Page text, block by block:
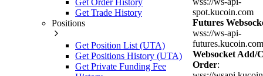
Get Trade History
Positions
Get Position List (UTA)
Get Positions History (UTA)
Get Private Funding Fee
spot.kucoin.com
Futures
wss://ws-api-
futures.kucoin.com
Websocket Add/
Order: